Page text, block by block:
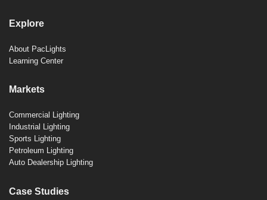
Explore
About PacLights
Learning Center
Markets
Commercial Lighting
Industrial Lighting
Sports Lighting
Petroleum Lighting
Auto Dealership Lighting
Case Studies